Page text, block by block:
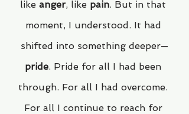
like anger, like pain. But in that
moment, I understood. It had
shifted into something deeper—
pride. Pride for all I had been
through. For all I had overcome.
For all I continue to reach for